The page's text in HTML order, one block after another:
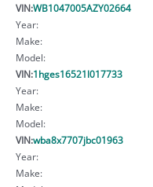
VIN:WB1047005AZY02664
Year:
Make:
Model:
VIN:1hges16521l017733
Year:
Make:
Model:
VIN:wba8x7707jbc01963
Year:
Make: